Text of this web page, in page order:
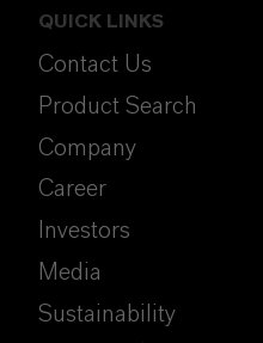
QUICK LINKS
Contact Us
Product Search
Company
Career
Investors
Media
Sustainability